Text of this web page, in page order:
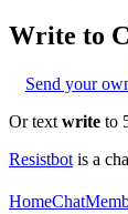
Write to
Send your
Or text write to
Resistbot is a
HomeChat